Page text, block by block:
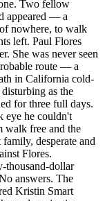
Two fellow
appeared — a
nowhere, to walk
left. Paul Flores
She was never seen
route — a
in California cold-
as the
for three full days.
eye he couldn't
walk free and the
desperate and
Flores.
thousand-dollar
answers. The
Kristin Smart